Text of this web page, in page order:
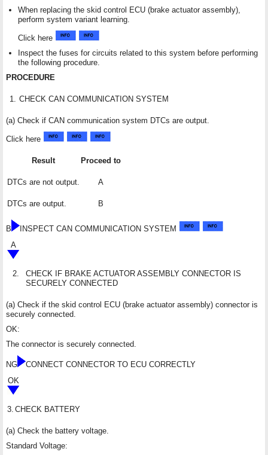
When replacing the skid control ECU (brake actuator assembly),
perform system variant learning.
Click here
Inspect the fuses for circuits related to this system before performing
the following procedure.
PROCEDURE
1. CHECK CAN COMMUNICATION SYSTEM
(a) Check if CAN communication system DTCs are output.
Click here
Result Proceed to
DTCs are not output. A
DTCs are output. B
B
INSPECT CAN COMMUNICATION SYSTEM
A
2.
CHECK IF BRAKE ACTUATOR ASSEMBLY CONNECTOR IS
SECURELY CONNECTED
(a) Check if the skid control ECU (brake actuator assembly) connector is
securely connected.
OK:
The connector is securely connected.
NG
CONNECT CONNECTOR TO ECU CORRECTLY
OK
3. CHECK BATTERY
(a) Check the battery voltage.
Standard Voltage: